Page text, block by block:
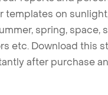
on
spring, space,
etc. Download this
after purchase